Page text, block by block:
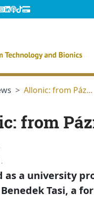
Allonic: from Páz...
from
a university
Tasi, a